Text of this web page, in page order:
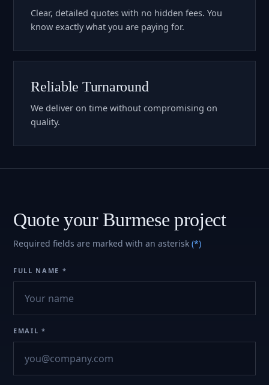
Clear, detailed quotes with no hidden fees. You
know exactly what you are paying for.
Reliable Turnaround
We deliver on time without compromising on
quality.
Quote your Burmese project
Required fields are marked with an asterisk (*)
FULL NAME *
EMAIL *